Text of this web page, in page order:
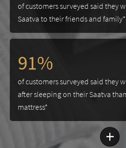
of customers surveyed said they
Saatva to their friends and family*
91%
of customers surveyed said they
after sleeping on their Saatva
mattress*
+